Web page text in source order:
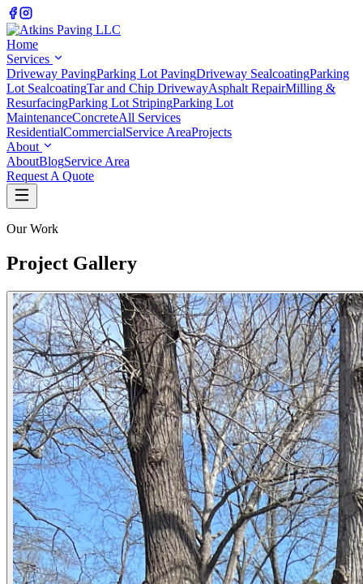
Home
Services
Driveway PavingParking Lot PavingDriveway SealcoatingParking
Lot SealcoatingTar and Chip DrivewayAsphalt RepairMilling &
ResurfacingParking Lot StripingParking Lot
MaintenanceConcreteAll Services
ResidentialCommercialService AreaProjects
About
AboutBlogService Area
Request A Quote
Our Work
Project Gallery